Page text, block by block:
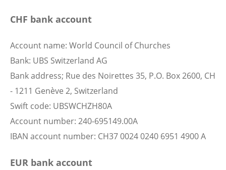
CHF bank account
Account name: World Council of Churches
Bank: UBS Switzerland AG
Bank address; Rue des Noirettes 35, P.O. Box 2600, CH
- 1211 Genève 2, Switzerland
Swift code: UBSWCHZH80A
Account number: 240-695149.00A
IBAN account number: CH37 0024 0240 6951 4900 A
EUR bank account